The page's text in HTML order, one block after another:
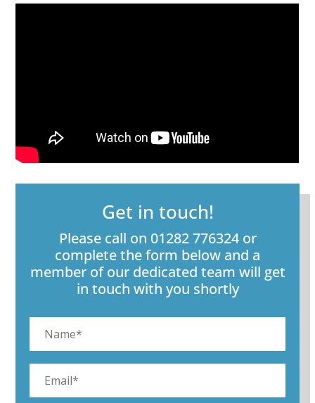
Get in touch!
Please call on 01282 776324 or
complete the form below and a
member of our dedicated team will get
in touch with you shortly